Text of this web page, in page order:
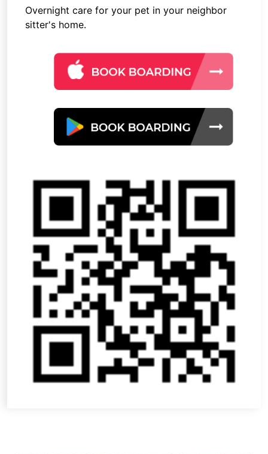
Overnight care for your pet in your neighbor
sitter's home.